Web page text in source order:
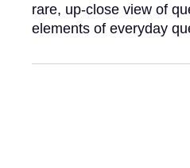
rare, up-close view of
elements of everyday